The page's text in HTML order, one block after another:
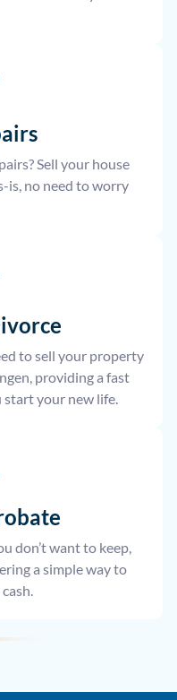
Sell your house
is, no need to worry
to sell your property
providing a fast
start your new life.
don’t want to keep,
a simple way to